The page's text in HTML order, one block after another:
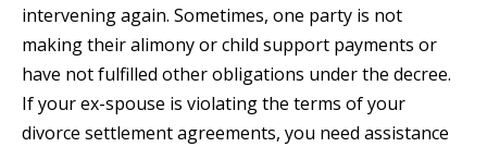
intervening again. Sometimes, one party is not
making their alimony or child support payments or
have not fulfilled other obligations under the decree.
If your ex-spouse is violating the terms of your
divorce settlement agreements, you need assistance